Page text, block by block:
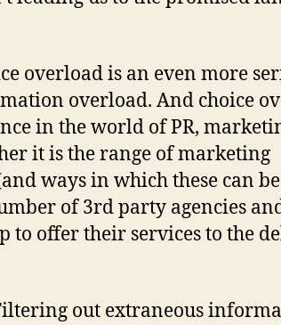
overload is an even more
overload. And choice
in the world of PR,
it is the range of marketing
ways in which these can be
of 3rd party agencies
to offer their services to the
out extraneous